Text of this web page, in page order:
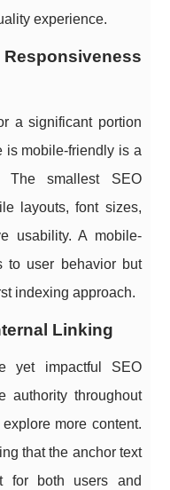
experience.
a significant portion
is mobile-friendly is a
The smallest SEO
layouts, font sizes,
usability. A mobile-
to user behavior but
indexing approach.
Linking
yet impactful SEO
authority throughout
more content.
that the anchor text
for both users and